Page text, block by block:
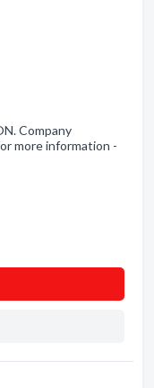
Company
more information -